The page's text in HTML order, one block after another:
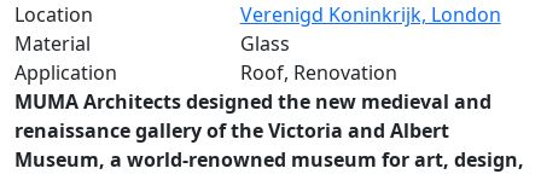
Location
Verenigd Koninkrijk, London
Material
Glass
Application
Roof, Renovation
MUMA Architects designed the new medieval and
renaissance gallery of the Victoria and Albert
Museum, a world-renowned museum for art, design,